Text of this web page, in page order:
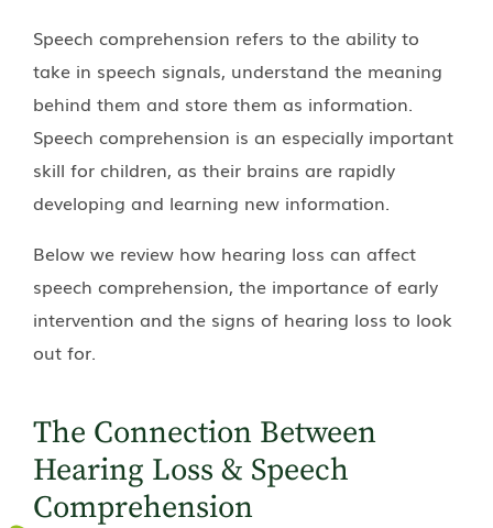
Speech comprehension refers to the ability to
take in speech signals, understand the meaning
behind them and store them as information.
Speech comprehension is an especially important
skill for children, as their brains are rapidly
developing and learning new information.
Below we review how hearing loss can affect
speech comprehension, the importance of early
intervention and the signs of hearing loss to look
out for.
The Connection Between
Hearing Loss & Speech
Comprehension